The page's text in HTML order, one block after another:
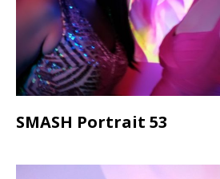
SMASH Portrait 53